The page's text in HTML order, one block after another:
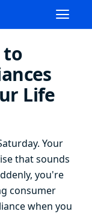
to
Life
Your
that sounds
you're
consumer
when you